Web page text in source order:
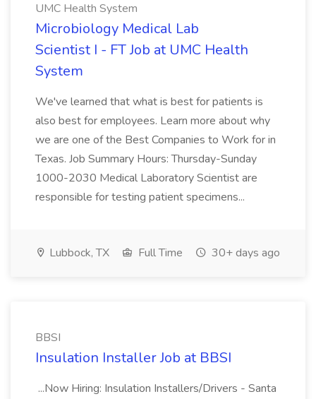
UMC Health System
Microbiology Medical Lab
Scientist I - FT Job at UMC Health
System
We've learned that what is best for patients is
also best for employees. Learn more about why
we are one of the Best Companies to Work for in
Texas. Job Summary Hours: Thursday-Sunday
1000-2030 Medical Laboratory Scientist are
responsible for testing patient specimens...
Lubbock, TX Full Time 30+ days ago
BBSI
Insulation Installer Job at BBSI
...Now Hiring: Insulation Installers/Drivers - Santa